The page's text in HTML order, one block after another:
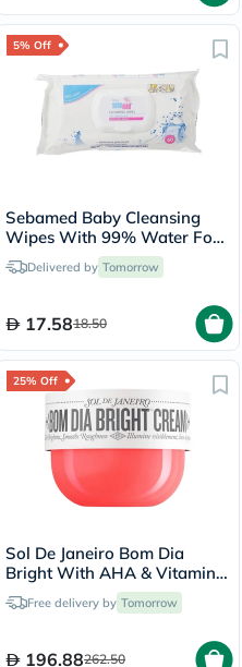
5% Off
Sebamed Baby Cleansing
Wipes With 99% Water For
Delicate Skin, Pack of 60's
Delivered by Tomorrow
17.5818.50
25% Off
Sol De Janeiro Bom Dia
Bright With AHA & Vitamin
C Body Cream 240ml
Free delivery by Tomorrow
196.88262.50